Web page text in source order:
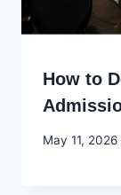
How to
By
May 11, 2026